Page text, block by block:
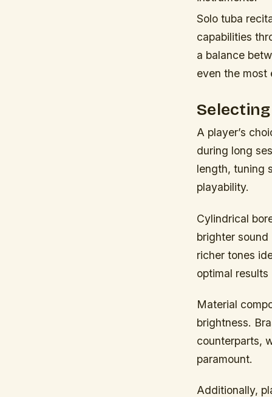
Solo tuba
capabilities
a balance
even the most
A player’s
during long
length, tuning
playability.
Cylindrical
brighter
richer tones
optimal
Material
brightness.
counterparts,
paramount.
Additionally,